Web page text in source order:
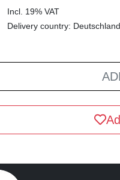
Incl. 19% VAT
Delivery country: